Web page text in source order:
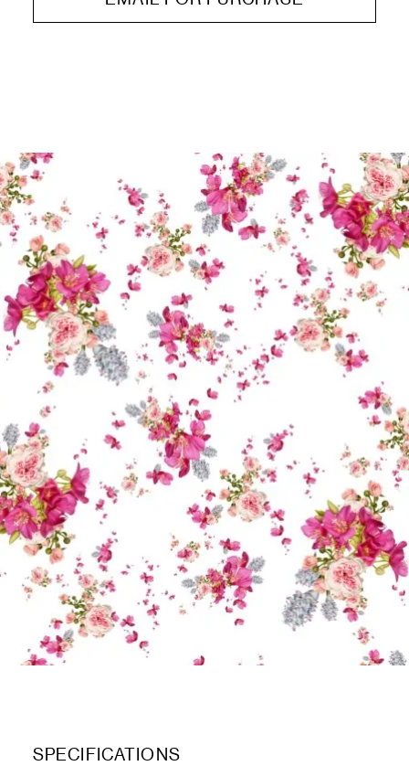
SPECIFICATIONS